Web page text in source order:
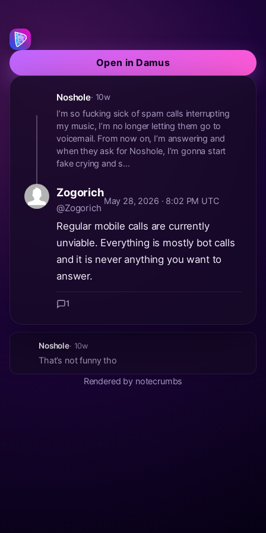
Open in Damus
Noshole· 10w
I’m so fucking sick of spam calls interrupting
my music, I’m no longer letting them go to
voicemail. From now on, I’m answering and
when they ask for Noshole, I’m gonna start
fake crying and s...
Zogorich
@Zogorich
May 28, 2026 · 8:02 PM UTC
Regular mobile calls are currently
unviable. Everything is mostly bot calls
and it is never anything you want to
answer.
1
Noshole· 10w
That’s not funny tho
Rendered by notecrumbs